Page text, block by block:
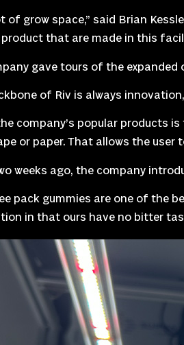
of grow space,” said Brian
that are made in this
gave tours of the
of Riv is always
company’s popular products
or paper. That allows the
weeks ago, the company
pack gummies are one of the
in that ours have no bitter